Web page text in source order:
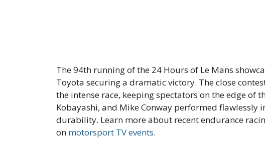
The 94th running of the 24 Hours of Le Mans
Toyota securing a dramatic victory. The close
the intense race, keeping spectators on the edge of
Kobayashi, and Mike Conway performed flawlessly
durability. Learn more about recent endurance
on motorsport TV events.